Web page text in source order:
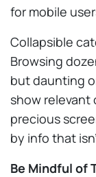
for mobile
Collapsible
Browsing
but daunting
show relevant
precious
by info that
Be Mindful of